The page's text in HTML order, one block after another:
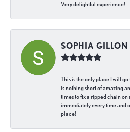
Very delightful experience!
SOPHIA GILLON
This is the only place I will
is nothing short of amazing
times to fix a ripped chain
immediately every time and
place!